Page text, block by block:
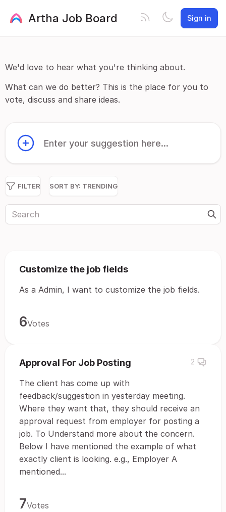
Artha Job Board Sign in
We'd love to hear what you're thinking about.
What can we do better? This is the place for you to
vote, discuss and share ideas.
Enter your suggestion here...
FILTER SORT BY: TRENDING
Customize the job fields
As a Admin, I want to customize the job fields.
6Votes
Approval For Job Posting 2
The client has come up with
feedback/suggestion in yesterday meeting.
Where they want that, they should receive an
approval request from employer for posting a
job. To Understand more about the concern.
Below I have mentioned the example of what
exactly client is looking. e.g., Employer A
mentioned...
7Votes